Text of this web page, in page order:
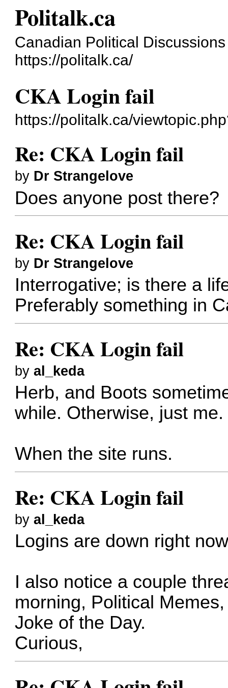
Politalk.ca
Canadian Political Discussions
https://politalk.ca/
CKA Login fail
https://politalk.ca/
Re: CKA Login fail
by Dr Strangelove
Does anyone post there?
Re: CKA Login fail
by Dr Strangelove
Interrogative; is there a
Preferably something in
Re: CKA Login fail
byal_keda
Herb, and Boots
while. Otherwise, just me.
When the site runs.
Re: CKA Login fail
byal_keda
Logins are down right
I also notice a couple
morning, Political
Joke of the Day.
Curious,